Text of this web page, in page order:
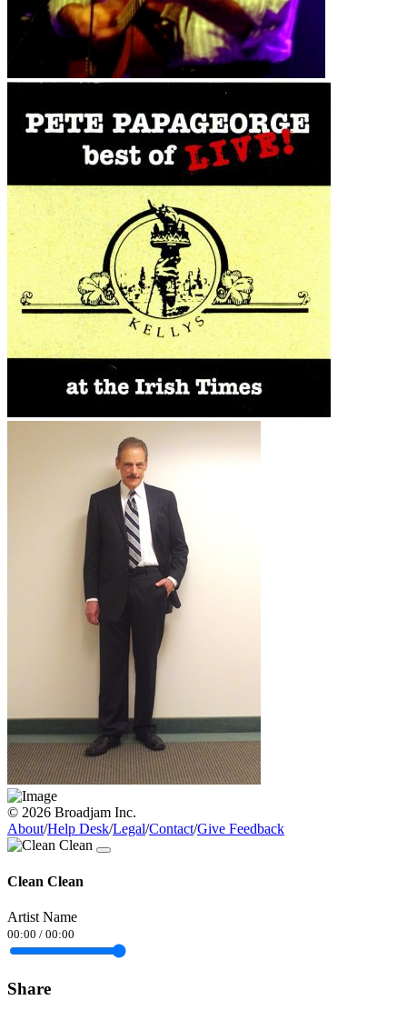
© 2026 Broadjam Inc.
About/Help Desk/Legal/Contact/Give Feedback
Clean Clean
Artist Name
00:00 / 00:00
Share